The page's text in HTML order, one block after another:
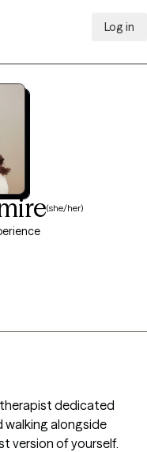
Log in
(she/her)
dedicated
walking alongside
version of yourself.